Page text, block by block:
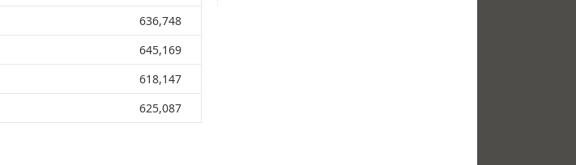
636,748
645,169
618,147
625,087